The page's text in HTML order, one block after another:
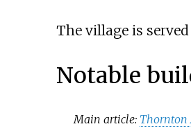
The village is
Notable
Main article: Thornton